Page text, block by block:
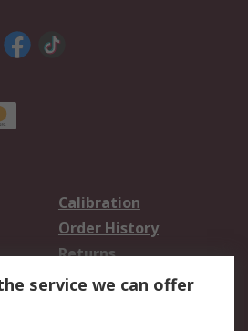
Calibration
Order History
Returns
service we can offer